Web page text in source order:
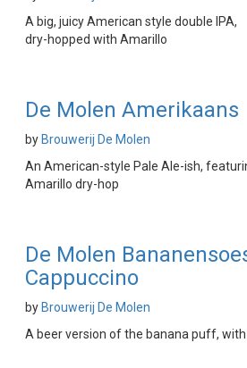
A big, juicy American style double IPA,
dry-hopped with Amarillo
De Molen Amerikaans
by Brouwerij De Molen
An American-style Pale Ale-ish,
Amarillo dry-hop
De Molen
Cappuccino
by Brouwerij De Molen
A beer version of the banana puff,